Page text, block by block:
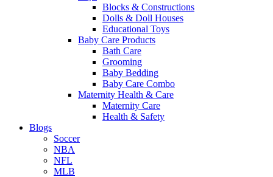
Blocks & Constructions
Dolls & Doll Houses
Educational Toys
Baby Care Products
Bath Care
Grooming
Baby Bedding
Baby Care Combo
Maternity Health & Care
Maternity Care
Health & Safety
Blogs
Soccer
NBA
NFL
MLB